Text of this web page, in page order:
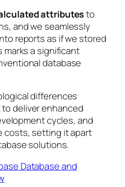
attributesto
and we seamlessly
reports as if we stored
a significant
database
differences
to deliver enhanced
cycles, and
costs, setting it apart
solutions.
Database and